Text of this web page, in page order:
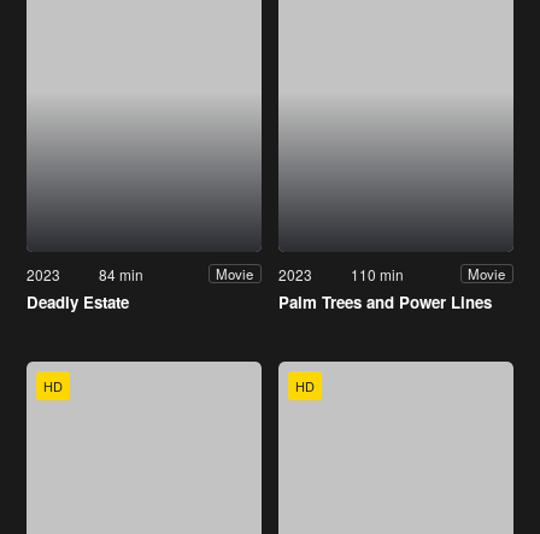
2023 84 min Movie
Deadly Estate
2023 110 min Movie
Palm Trees and Power Lines
HD HD